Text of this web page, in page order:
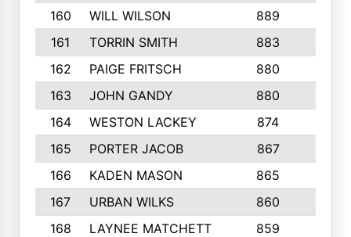
160
WILL WILSON 889
161
TORRIN SMITH 883
162
PAIGE FRITSCH 880
163
JOHN GANDY 880
164
WESTON LACKEY 874
165
PORTER JACOB 867
166
KADEN MASON 865
167
URBAN WILKS 860
168
LAYNEE MATCHETT 859